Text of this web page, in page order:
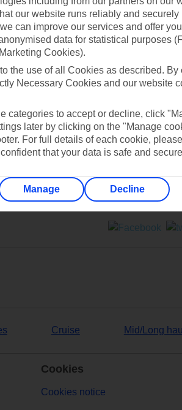
what you’re looking for?
Ask a question?
Cruise Mid/Long haul
Cookies
Cookies notice
our website runs reliably and securely
can improve our services and offer
data for statistical purposes
Cookies).
the use of all Cookies as described. By
Necessary Cookies and our website
categories to accept or decline, click
later by clicking on the "Manage
For full details of each cookie,
that your data is safe and
Manage Decline